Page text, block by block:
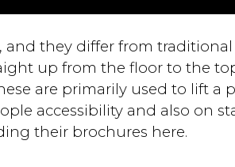
they differ from traditional
up from the floor to the
are primarily used to lift a
accessibility and also on
their brochures here.